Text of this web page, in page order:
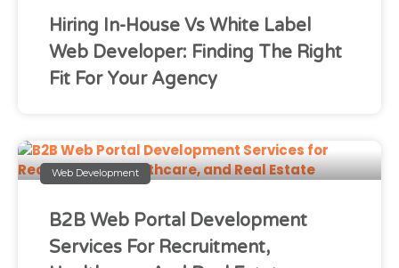
Hiring In-House Vs White Label
Web Developer: Finding The Right
Fit For Your Agency
Web Development
B2B Web Portal Development
Services For Recruitment,